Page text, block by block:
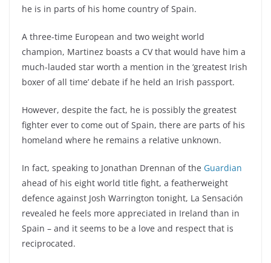
he is in parts of his home country of Spain.
A three-time European and two weight world
champion, Martinez boasts a CV that would have him a
much-lauded star worth a mention in the ‘greatest Irish
boxer of all time’ debate if he held an Irish passport.
However, despite the fact, he is possibly the greatest
fighter ever to come out of Spain, there are parts of his
homeland where he remains a relative unknown.
In fact, speaking to Jonathan Drennan of the Guardian
ahead of his eight world title fight, a featherweight
defence against Josh Warrington tonight, La Sensación
revealed he feels more appreciated in Ireland than in
Spain – and it seems to be a love and respect that is
reciprocated.